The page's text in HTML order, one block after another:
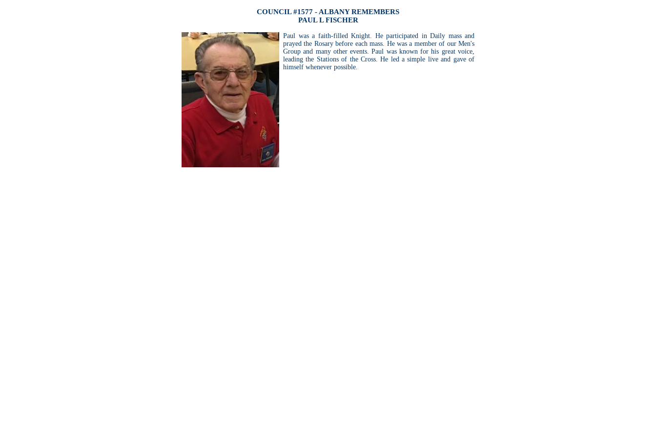
COUNCIL #1577 - ALBANY REMEMBERS
PAUL L FISCHER
Paul was a faith-filled Knight. He participated in Daily mass and
prayed the Rosary before each mass. He was a member of our Men's
Group and many other events. Paul was known for his great voice,
leading the Stations of the Cross. He led a simple live and gave of
himself whenever possible.